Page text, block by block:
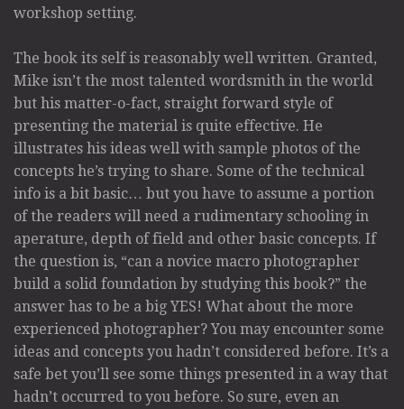
workshop setting.
The book its self is reasonably well written. Granted,
Mike isn’t the most talented wordsmith in the world
but his matter-o-fact, straight forward style of
presenting the material is quite effective. He
illustrates his ideas well with sample photos of the
concepts he’s trying to share. Some of the technical
info is a bit basic… but you have to assume a portion
of the readers will need a rudimentary schooling in
aperature, depth of field and other basic concepts. If
the question is, “can a novice macro photographer
build a solid foundation by studying this book?” the
answer has to be a big YES! What about the more
experienced photographer? You may encounter some
ideas and concepts you hadn’t considered before. It’s a
safe bet you’ll see some things presented in a way that
hadn’t occurred to you before. So sure, even an